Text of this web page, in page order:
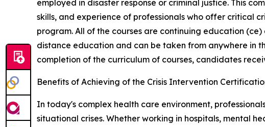
employed in disaster response or criminal justice. This
skills, and experience of professionals who offer critical
program. All of the courses are continuing education
distance education and can be taken from anywhere in
completion of the curriculum of courses, candidates
Benefits of Achieving of the Crisis Intervention
In today's complex health care environment,
situational crises. Whether working in hospitals, mental